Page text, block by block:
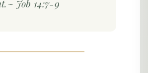
Job 14:7-9